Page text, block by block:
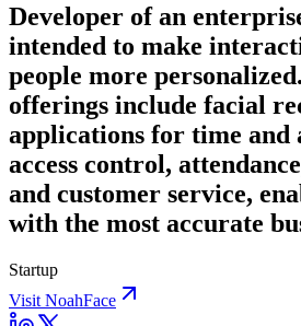
Developer of an
intended to make
people more
offerings include facial
applications for time and
access control,
and customer service,
with the most accurate
Startup
Visit NoahFace